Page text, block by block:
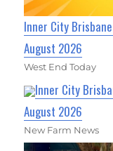
Inner City
August 2026
West End Today
Inner City
August 2026
New Farm News